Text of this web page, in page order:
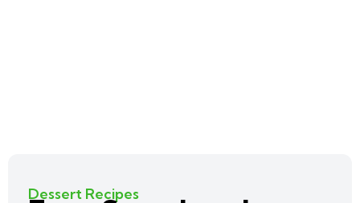
Dessert Recipes